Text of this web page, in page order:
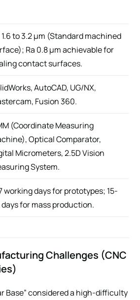
1.6 to 3.2 μm (Standard machined
Ra 0.8 μm achievable for
contact surfaces.
AutoCAD, UG/NX,
Fusion 360.
(Coordinate Measuring
Optical Comparator,
Micrometers, 2.5D Vision
System.
working days for prototypes; 15-
days for mass production.
Challenges (CNC
Base” considered a high-difficulty